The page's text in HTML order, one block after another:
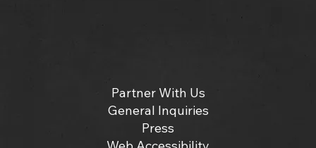
Partner With Us
General Inquiries
Press